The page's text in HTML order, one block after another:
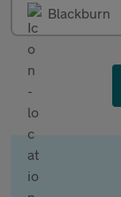
Blackburn